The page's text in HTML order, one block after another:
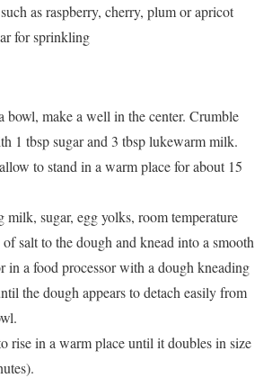
such as raspberry, cherry, plum or apricot
for sprinkling
bowl, make a well in the center. Crumble
1 tbsp sugar and 3 tbsp lukewarm milk.
to stand in a warm place for about 15
milk, sugar, egg yolks, room temperature
salt to the dough and knead into a smooth
in a food processor with a dough kneading
the dough appears to detach easily from
rise in a warm place until it doubles in size